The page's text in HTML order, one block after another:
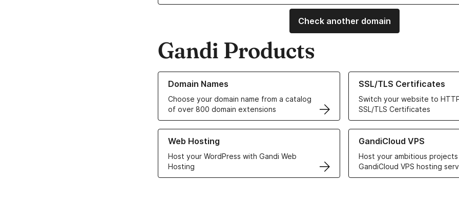
Check another domain
Gandi Products
Domain Names
Choose your domain name from a catalog
of over 800 domain extensions
Learn more about our Domain Names
SSL/TLS Certificates
Switch your website to
SSL/TLS Certificates
Learn more about our SSL/TLS
Web Hosting
Host your WordPress with Gandi Web
Hosting
Learn more about our Web Hosting solutions
GandiCloud VPS
Host your ambitious
GandiCloud VPS hosting
Learn more about GandiCloud